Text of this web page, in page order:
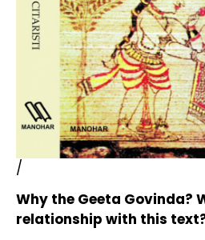
/
Why the Geeta Govinda?
relationship with this